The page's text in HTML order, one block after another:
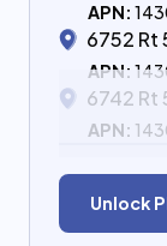
APN:
6752 Rt
APN:
6742 Rt
APN:
Unlock